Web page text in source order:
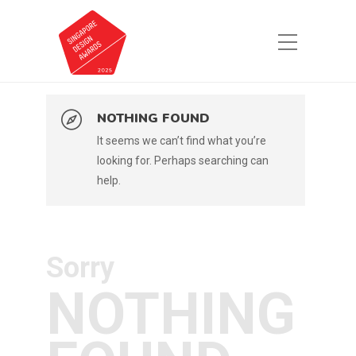
NOTHING FOUND
It seems we can’t find what you’re
looking for. Perhaps searching can
help.
Sorry
NOTHING